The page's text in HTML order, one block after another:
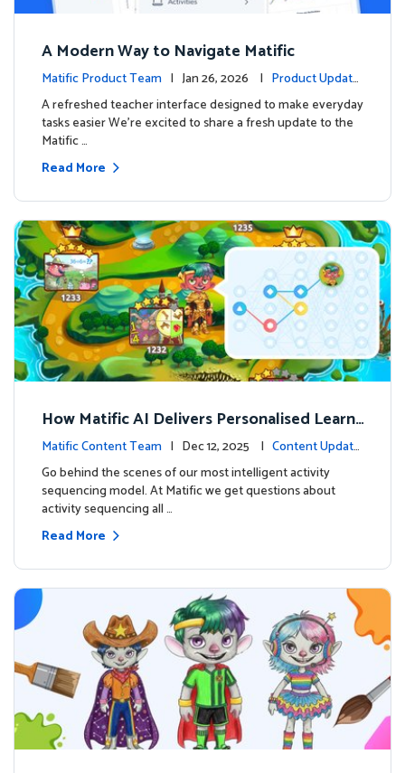
A Modern Way to Navigate Matific
Matific Product Team | Jan 26, 2026 | Product Update
s
A refreshed teacher interface designed to make everyday
tasks easier We’re excited to share a fresh update to the
Matific …
Read More
How Matific AI Delivers Personalised Learni
ng on Adventure Island
Matific Content Team | Dec 12, 2025 | Content Update
s
Go behind the scenes of our most intelligent activity
sequencing model. At Matific we get questions about
activity sequencing all …
Read More